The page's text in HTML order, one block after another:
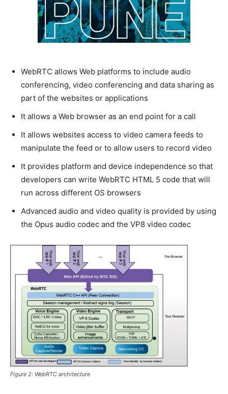
WebRTC allows Web platforms to include audio
conferencing, video conferencing and data sharing as
part of the websites or applications
It allows a Web browser as an end point for a call
It allows websites access to video camera feeds to
manipulate the feed or to allow users to record video
It provides platform and device independence so that
developers can write WebRTC HTML 5 code that will
run across different OS browsers
Advanced audio and video quality is provided by using
the Opus audio codec and the VP8 video codec
Figure 2: WebRTC architecture